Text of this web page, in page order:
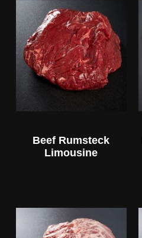
Beef Rumsteck
Limousine